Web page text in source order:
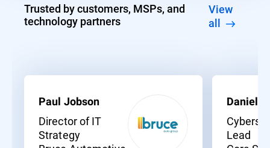
Trusted by customers, MSPs, and
technology partners
View
all
Paul Jobson
Director of IT
Strategy
Daniel
Lead